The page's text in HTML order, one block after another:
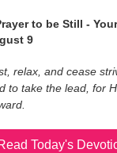
to be Still -
9
relax, and cease
to take the lead, for
Today's